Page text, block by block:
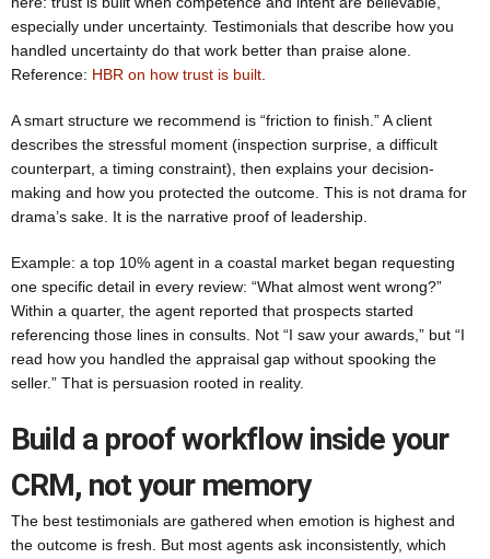
especially under uncertainty. Testimonials that describe how you
handled uncertainty do that work better than praise alone.
Reference: HBR on how trust is built
A smart structure we recommend is “friction to finish.” A client
describes the stressful moment (inspection surprise, a difficult
counterpart, a timing constraint), then explains your decision-
making and how you protected the outcome. This is not drama for
drama’s sake. It is the narrative proof of leadership.
Example: a top 10% agent in a coastal market began requesting
one specific detail in every review: “What almost went wrong?”
Within a quarter, the agent reported that prospects started
referencing those lines in consults. Not “I saw your awards,” but “I
read how you handled the appraisal gap without spooking the
seller.” That is persuasion rooted in reality.
Build a proof workflow inside your
CRM, not your memory
The best testimonials are gathered when emotion is highest and
the outcome is fresh. But most agents ask inconsistently, which